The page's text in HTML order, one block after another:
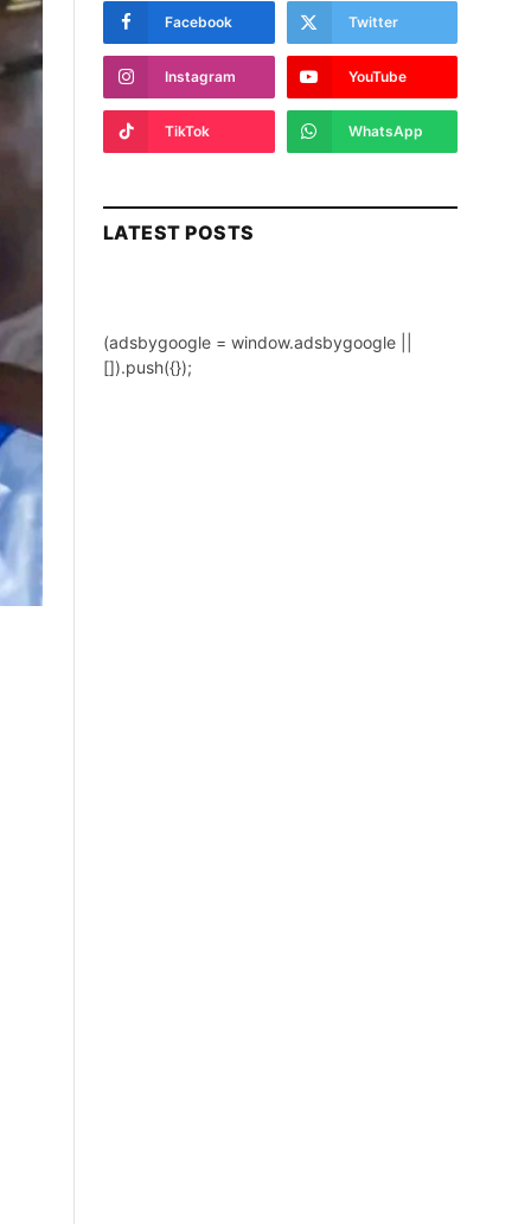
Facebook Twitter
Instagram YouTube
TikTok WhatsApp
LATEST POSTS
(adsbygoogle = window.adsbygoogle ||
[]).push({});